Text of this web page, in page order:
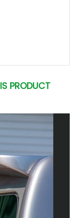
PRODUCT